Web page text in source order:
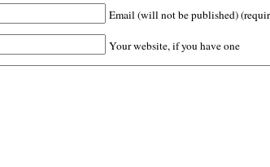
Email (will not be published)
Your website, if you have one